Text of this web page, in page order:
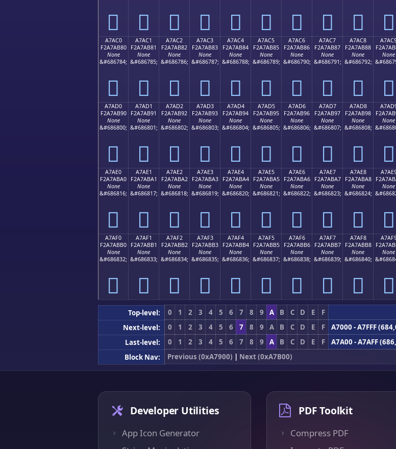
򧪰 򧪱 򧪲 򧪳 򧪴 򧪵 򧪶 򧪷 򧪸 򧪹
A7AC0
F2A7AB80
None
&#686784;
򧫀
A7AC1
F2A7AB81
None
&#686785;
򧫁
A7AC2
F2A7AB82
None
&#686786;
򧫂
A7AC3
F2A7AB83
None
&#686787;
򧫃
A7AC4
F2A7AB84
None
&#686788;
򧫄
A7AC5
F2A7AB85
None
&#686789;
򧫅
A7AC6
F2A7AB86
None
&#686790;
򧫆
A7AC7
F2A7AB87
None
&#686791;
򧫇
A7AC8
F2A7AB88
None
&#686792;
򧫈
None
򧫉
A7AD0
F2A7AB90
None
&#686800;
򧫐
A7AD1
F2A7AB91
None
&#686801;
򧫑
A7AD2
F2A7AB92
None
&#686802;
򧫒
A7AD3
F2A7AB93
None
&#686803;
򧫓
A7AD4
F2A7AB94
None
&#686804;
򧫔
A7AD5
F2A7AB95
None
&#686805;
򧫕
A7AD6
F2A7AB96
None
&#686806;
򧫖
A7AD7
F2A7AB97
None
&#686807;
򧫗
A7AD8
F2A7AB98
None
&#686808;
򧫘
None
򧫙
A7AE0
F2A7ABA0
None
&#686816;
򧫠
A7AE1
F2A7ABA1
None
&#686817;
򧫡
A7AE2
F2A7ABA2
None
&#686818;
򧫢
A7AE3
F2A7ABA3
None
&#686819;
򧫣
A7AE4
F2A7ABA4
None
&#686820;
򧫤
A7AE5
F2A7ABA5
None
&#686821;
򧫥
A7AE6
F2A7ABA6
None
&#686822;
򧫦
A7AE7
F2A7ABA7
None
&#686823;
򧫧
A7AE8
F2A7ABA8
None
&#686824;
򧫨
None
򧫩
A7AF0
F2A7ABB0
None
&#686832;
򧫰
A7AF1
F2A7ABB1
None
&#686833;
򧫱
A7AF2
F2A7ABB2
None
&#686834;
򧫲
A7AF3
F2A7ABB3
None
&#686835;
򧫳
A7AF4
F2A7ABB4
None
&#686836;
򧫴
A7AF5
F2A7ABB5
None
&#686837;
򧫵
A7AF6
F2A7ABB6
None
&#686838;
򧫶
A7AF7
F2A7ABB7
None
&#686839;
򧫷
A7AF8
F2A7ABB8
None
&#686840;
򧫸
None
򧫹
Top-level: 0 1 2 3 4 5 6 7 8 9 A B C D E F
Next-level:
0 1 2 3 4 5 6 7 8 9 A B C D E F
A7000 - A7FFF
Last-level:
0 1 2 3 4 5 6 7 8 9 A B C D E F
A7A00 - A7AFF
Block Nav:
Previous (0xA7900) | Next (0xA7B00)
Developer Utilities
App Icon Generator
PDF Toolkit
Compress PDF